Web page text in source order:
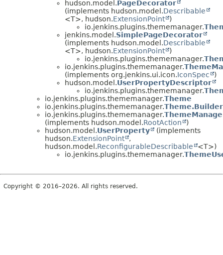
hudson.model.PageDecorator
(implements hudson.model.Describable
<T>, hudson.ExtensionPoint
)
io.jenkins.plugins.thememanager.
jenkins.model.SimplePageDecorator
(implements hudson.model.Describable
<T>, hudson.ExtensionPoint
)
io.jenkins.plugins.thememanager.
io.jenkins.plugins.thememanager.
(implements org.jenkins.ui.icon.IconSpec
)
hudson.model.UserPropertyDescriptor
io.jenkins.plugins.thememanager.
io.jenkins.plugins.thememanager.Theme
io.jenkins.plugins.thememanager.Theme.Builder
io.jenkins.plugins.thememanager.
(implements hudson.model.RootAction
)
hudson.model.UserProperty
(implements
hudson.ExtensionPoint
,
hudson.model.ReconfigurableDescribable
<T>)
io.jenkins.plugins.thememanager.
Copyright © 2016–2026. All rights reserved.